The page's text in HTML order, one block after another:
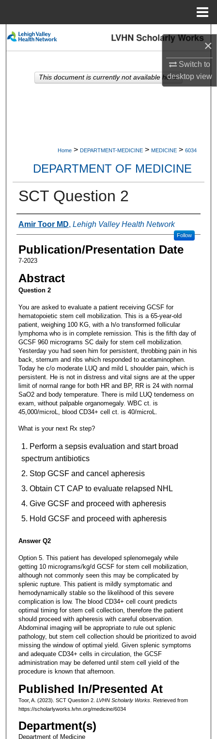
×
Switch to
desktopview
Search
My Account
Home > DEPARTMENT-MEDICINE > MEDICINE > 6034
DEPARTMENT OF MEDICINE
SCT Question 2
Authors
Amir Toor MD, Lehigh Valley Health Network
Follow
Publication/Presentation Date
7-2023
Abstract
Question 2
You are asked to evaluate a patient receiving GCSF for
hematopoietic stem cell mobilization. This is a 65-year-old
patient, weighing 100 KG, with a h/o transformed follicular
lymphoma who is in complete remission. This is the fifth day of
GCSF 960 micrograms SC daily for stem cell mobilization.
Yesterday you had seen him for persistent, throbbing pain in his
back, sternum and ribs which responded to acetaminophen.
Today he c/o moderate LUQ and mild L shoulder pain, which is
persistent. He is not in distress and vital signs are at the upper
limit of normal range for both HR and BP, RR is 24 with normal
SaO2 and body temperature. There is mild LUQ tenderness on
exam, without palpable organomegaly. WBC ct. is
45,000/microL, blood CD34+ cell ct. is 40/microL.
What is your next Rx step?
Perform a sepsis evaluation and start broad
spectrum antibiotics
Stop GCSF and cancel apheresis
Obtain CT CAP to evaluate relapsed NHL
Give GCSF and proceed with apheresis
Hold GCSF and proceed with apheresis
Answer Q2
Option 5. This patient has developed splenomegaly while
getting 10 micrograms/kg/d GCSF for stem cell mobilization,
although not commonly seen this may be complicated by
splenic rupture. This patient is mildly symptomatic and
hemodynamically stable so the likelihood of this severe
complication is low. The blood CD34+ cell count predicts
optimal timing for stem cell collection, therefore the patient
should proceed with apheresis with careful observation.
Abdominal imaging will be appropriate to rule out splenic
pathology, but stem cell collection should be prioritized to avoid
missing the window of optimal yield. Given splenic symptoms
and adequate CD34+ cells in circulation, the GCSF
administration may be deferred until stem cell yield of the
procedure is known that afternoon.
Published In/Presented At
Toor, A. (2023). SCT Question 2. LVHN Scholarly Works. Retrieved from
https://scholarlyworks.lvhn.org/medicine/6034
Department(s)
Department of Medicine
This document is currently not available here.